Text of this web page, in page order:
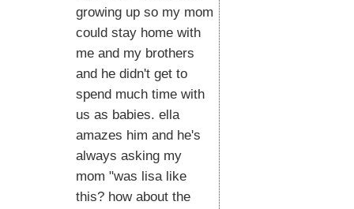
growing up so my mom
could stay home with
me and my brothers
and he didn't get to
spend much time with
us as babies. ella
amazes him and he's
always asking my
mom "was lisa like
this? how about the